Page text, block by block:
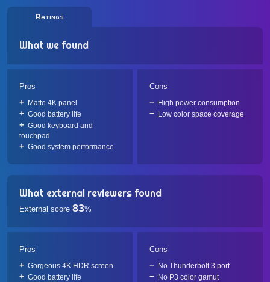
Ratings
What we found
Pros
Matte 4K panel
Good battery life
Good keyboard and
touchpad
Good system performance
Cons
High power consumption
Low color space coverage
What external reviewers found
External score 83%
Pros
Gorgeous 4K HDR screen
Good battery life
Cons
No Thunderbolt 3 port
No P3 color gamut